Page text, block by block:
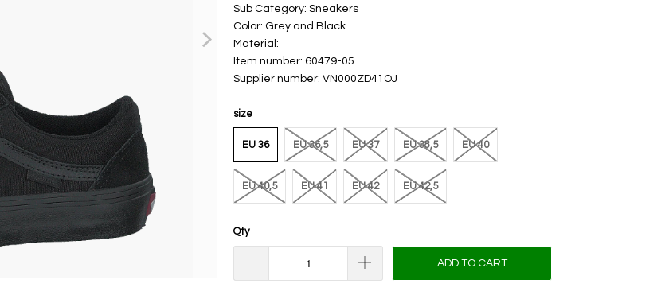
Sub Category: Sneakers
Color: Grey and Black
Material:
Item number: 60479-05
Supplier number: VN000ZD41OJ
size
EU 36 EU 36,5 EU 37 EU 38,5 EU 40
EU 40,5 EU 41 EU 42 EU 42,5
Qty
ADD TO CART